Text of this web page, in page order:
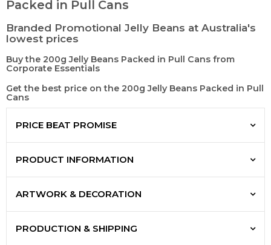
Packed in Pull Cans
Branded Promotional Jelly Beans at Australia's
lowest prices
Buy the 200g Jelly Beans Packed in Pull Cans from
Corporate Essentials
Get the best price on the 200g Jelly Beans Packed in Pull
Cans
PRICE BEAT PROMISE
PRODUCT INFORMATION
ARTWORK & DECORATION
PRODUCTION & SHIPPING